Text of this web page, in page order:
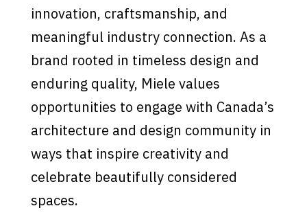
innovation, craftsmanship, and
meaningful industry connection. As a
brand rooted in timeless design and
enduring quality, Miele values
opportunities to engage with Canada’s
architecture and design community in
ways that inspire creativity and
celebrate beautifully considered
spaces.